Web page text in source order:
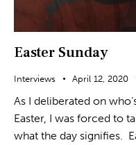
Easter Sunday
Interviews April 12, 2020
As I deliberated on
Easter, I was forced to
what the day signifies.